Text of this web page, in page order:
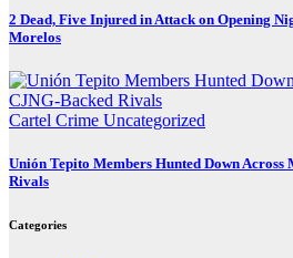
2 Dead, Five Injured in Attack on Opening
Morelos
Cartel Crime Uncategorized
Unión Tepito Members Hunted Down
Rivals
Categories